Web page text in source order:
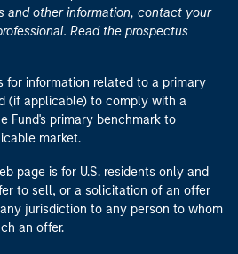
for information related to a primary
(if applicable) to comply with a
primary benchmark to
page is for U.S. residents only and
to sell, or a solicitation of an offer
jurisdiction to any person to whom
Parametric and Calvert are part of
Management. Morgan Stanley
the asset management division of